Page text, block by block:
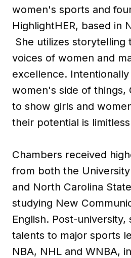
women's sports and
HighlightHER, based in
She utilizes storytelling
voices of women and
excellence.
women's side of things,
to show girls and
their potential is
Chambers received
from both the
and North Carolina
studying New
English. Post-
talents to major sports
NBA, NHL and WNBA,